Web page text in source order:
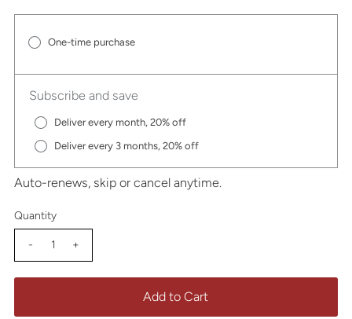
One-time purchase
Subscribe and save
Deliver every month, 20% off
Deliver every 3 months, 20% off
Auto-renews, skip or cancel anytime.
Quantity
- +